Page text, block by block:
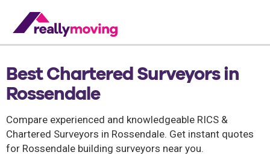
Best Chartered Surveyors in
Rossendale
Compare experienced and knowledgeable RICS &
Chartered Surveyors in Rossendale. Get instant quotes
for Rossendale building surveyors near you.